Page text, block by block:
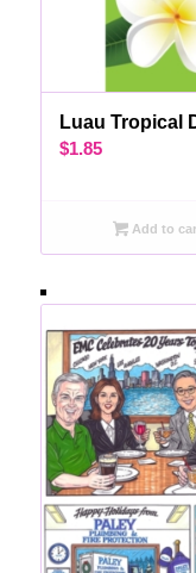
Luau Tropical
$1.85
Add to